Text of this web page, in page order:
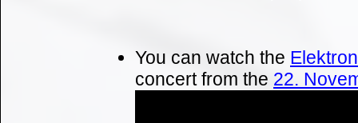
You can watch the
concert from the 22.